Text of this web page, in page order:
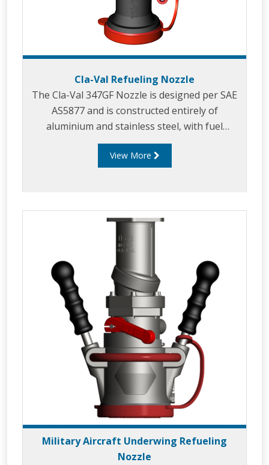
Cla-Val Refueling Nozzle
The Cla-Val 347GF Nozzle is designed per SAE
AS5877 and is constructed entirely of
aluminium and stainless steel, with fuel
resistant Nitrile, Acetal and Polyurethane seals.
View More
Military Aircraft Underwing Refueling
Nozzle